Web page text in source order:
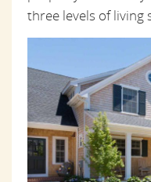
three levels of living